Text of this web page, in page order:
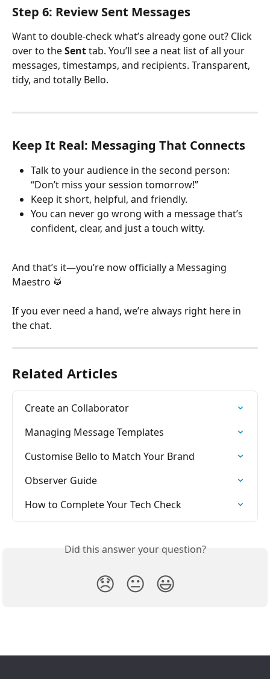
Step 6: Review Sent Messages
Want to double-check what’s already gone out? Click
over to the Sent tab. You’ll see a neat list of all your
messages, timestamps, and recipients. Transparent,
tidy, and totally Bello.
Keep It Real: Messaging That Connects
Talk to your audience in the second person:
“Don’t miss your session tomorrow!”
Keep it short, helpful, and friendly.
You can never go wrong with a message that’s
confident, clear, and just a touch witty.
And that’s it—you’re now officially a Messaging
Maestro 🥁
If you ever need a hand, we’re always right here in
the chat.
Related Articles
Create an Collaborator
Managing Message Templates
Customise Bello to Match Your Brand
Observer Guide
How to Complete Your Tech Check
Did this answer your question?
😞 😐 😃